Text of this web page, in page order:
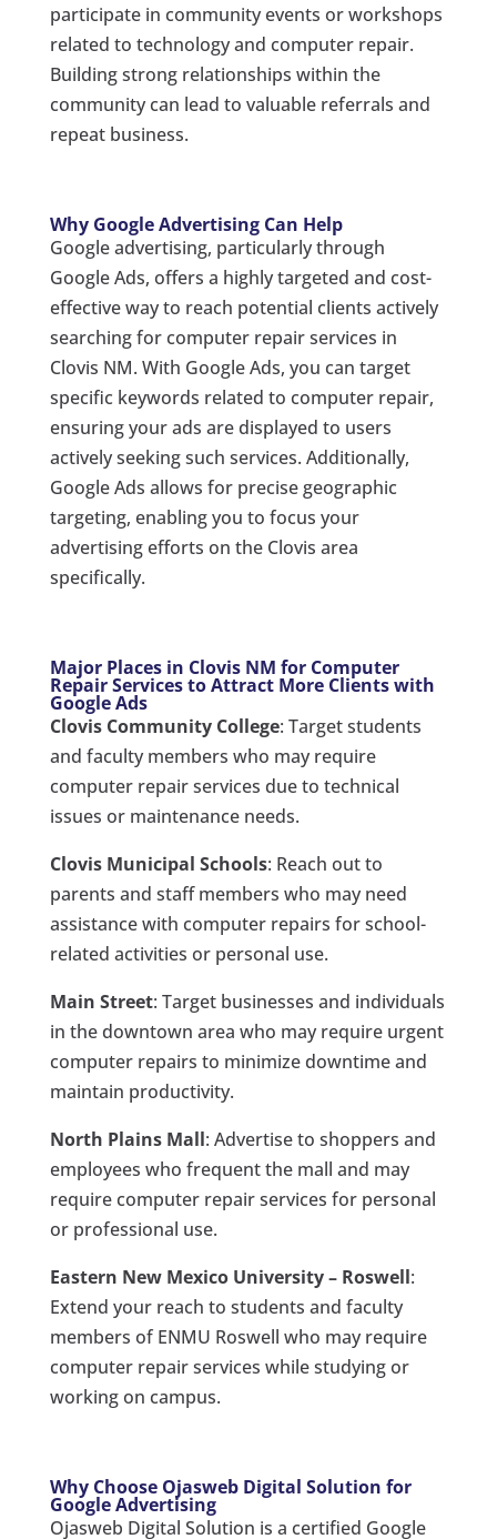
participate in community events or workshops
related to technology and computer repair.
Building strong relationships within the
community can lead to valuable referrals and
repeat business.
Why Google Advertising Can Help
Google advertising, particularly through
Google Ads, offers a highly targeted and cost-
effective way to reach potential clients actively
searching for computer repair services in
Clovis NM. With Google Ads, you can target
specific keywords related to computer repair,
ensuring your ads are displayed to users
actively seeking such services. Additionally,
Google Ads allows for precise geographic
targeting, enabling you to focus your
advertising efforts on the Clovis area
specifically.
Major Places in Clovis NM for Computer
Repair Services to Attract More Clients with
Google Ads
Clovis Community College: Target students
and faculty members who may require
computer repair services due to technical
issues or maintenance needs.
Clovis Municipal Schools: Reach out to
parents and staff members who may need
assistance with computer repairs for school-
related activities or personal use.
Main Street: Target businesses and individuals
in the downtown area who may require urgent
computer repairs to minimize downtime and
maintain productivity.
North Plains Mall: Advertise to shoppers and
employees who frequent the mall and may
require computer repair services for personal
or professional use.
Eastern New Mexico University – Roswell:
Extend your reach to students and faculty
members of ENMU Roswell who may require
computer repair services while studying or
working on campus.
Why Choose Ojasweb Digital Solution for
Google Advertising
Ojasweb Digital Solution is a certified Google